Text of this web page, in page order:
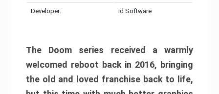
Developer: id Software
The Doom series received a warmly
welcomed reboot back in 2016, bringing
the old and loved franchise back to life,